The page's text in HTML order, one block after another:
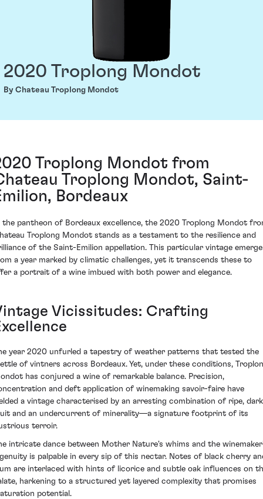
2020 Troplong Mondot
By Chateau Troplong Mondot
Troplong Mondot from
Troplong Mondot, Saint-
Bordeaux
the pantheon of Bordeaux excellence, the 2020 Troplong Mondot
Troplong Mondot stands as a testament to the resilience and
of the Saint-Emilion appellation. This particular vintage
a year marked by climatic challenges, yet it transcends these to
a portrait of a wine imbued with both power and elegance.
Vicissitudes: Crafting
year 2020 unfurled a tapestry of weather patterns that tested the
of vintners across Bordeaux. Yet, under these conditions,
has conjured a wine of remarkable balance. Precision,
and deft application of winemaking savoir-faire have
a vintage characterised by an arresting combination of ripe, dark
and an undercurrent of minerality—a signature footprint of its
terroir.
intricate dance between Mother Nature's whims and the
is palpable in every sip of this nectar. Notes of black cherry
are interlaced with hints of licorice and subtle oak influences on
harkening to a structured yet layered complexity that promises
potential.